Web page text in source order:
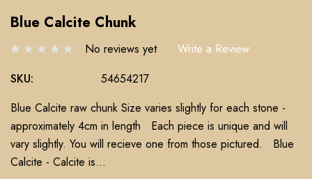
Blue Calcite Chunk
No reviews yet
Write a Review
SKU:
54654217
Blue Calcite raw chunk Size varies slightly for each stone -
approximately 4cm in length Each piece is unique and will
vary slightly. You will recieve one from those pictured. Blue
Calcite - Calcite is…